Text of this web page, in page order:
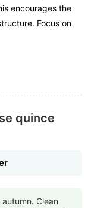
encourages the
Focus on
quince
Clean